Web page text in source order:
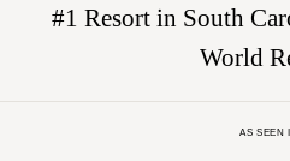
#1 Resort in South
World
AS SEEN